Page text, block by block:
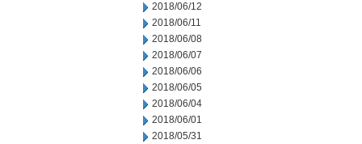
2018/06/12
2018/06/11
2018/06/08
2018/06/07
2018/06/06
2018/06/05
2018/06/04
2018/06/01
2018/05/31